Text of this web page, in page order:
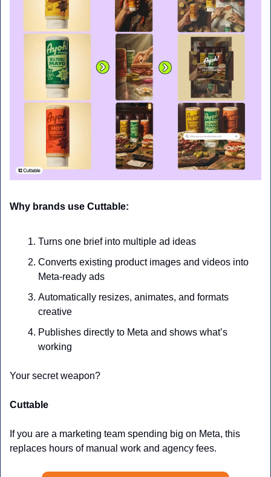
Why brands use Cuttable:
Turns one brief into multiple ad ideas
Converts existing product images and videos into
Meta-ready ads
Automatically resizes, animates, and formats
creative
Publishes directly to Meta and shows what’s
working
Your secret weapon?
Cuttable
If you are a marketing team spending big on Meta, this
replaces hours of manual work and agency fees.